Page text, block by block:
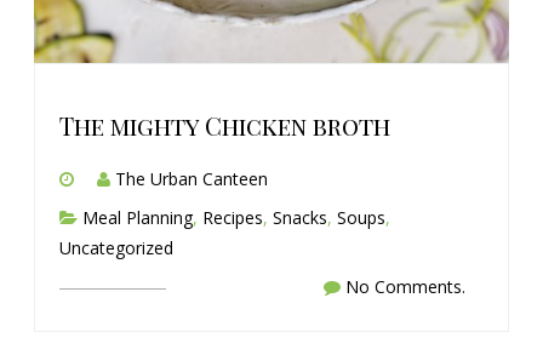
The mighty Chicken broth
The Urban Canteen
Meal Planning, Recipes, Snacks, Soups,
Uncategorized
No Comments.